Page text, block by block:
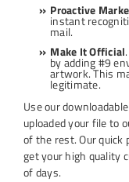
Proactive
instant
mail.
Make It Official
by adding #9
artwork. This
legitimate.
Use our
uploaded your file to
of the rest. Our quick
get your high quality
of days.